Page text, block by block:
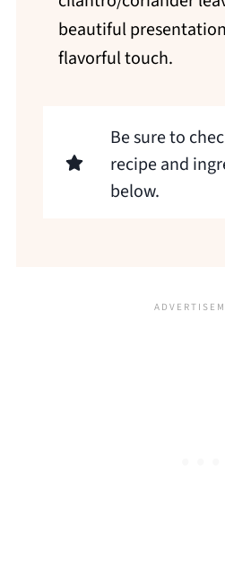
beautiful
flavorful touch.
Be sure to
recipe and
below.